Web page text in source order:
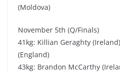
(Moldova)
November 5th (Q/Finals)
41kg: Killian Geraghty
(England)
43kg: Brandon McCarthy